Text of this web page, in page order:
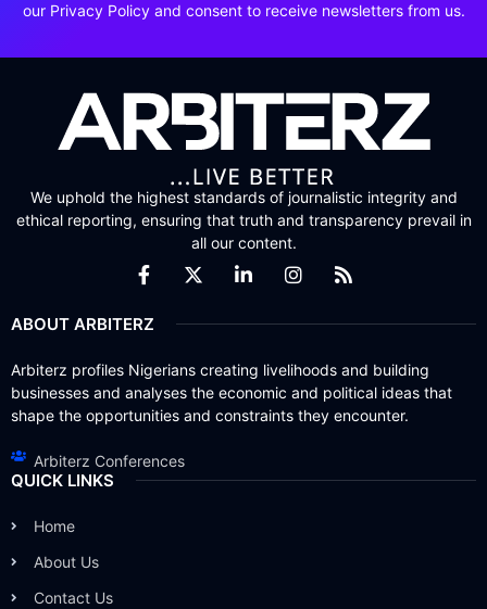
our Privacy Policy and consent to receive newsletters from us.
We uphold the highest standards of journalistic integrity and
ethical reporting, ensuring that truth and transparency prevail in
all our content.
ABOUT ARBITERZ
Arbiterz profiles Nigerians creating livelihoods and building
businesses and analyses the economic and political ideas that
shape the opportunities and constraints they encounter.
Arbiterz Conferences
QUICK LINKS
Home
About Us
Contact Us